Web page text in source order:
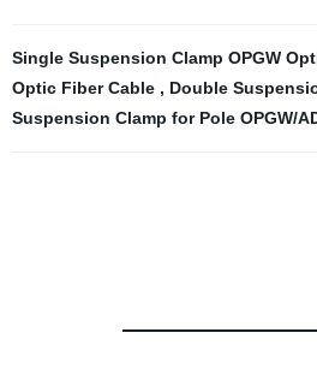
Single Suspension Clamp OPGW
Optic Fiber Cable , Double
Suspension Clamp for Pole OPGW/